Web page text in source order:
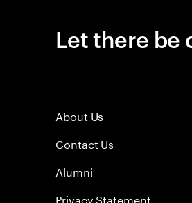
Let there be
About Us
Contact Us
Alumni
Privacy Statement